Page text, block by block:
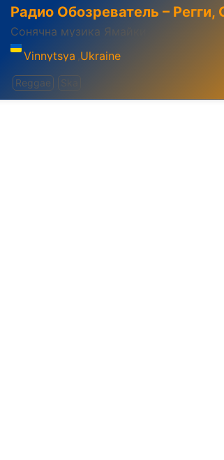
Радио Обозреватель – Регги,
Сонячна музика Ямайки
Vinnytsya ,Ukraine
Reggae Ska